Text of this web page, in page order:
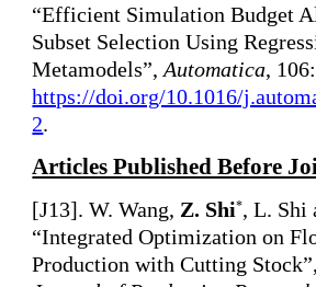
“Efficient Simulation Budget
Subset Selection Using
Metamodels”,Automatica,
https://doi.org/10.1016/
2.
Articles Published Before
[J13]. W. Wang, Z. Shi*, L. Shi
“Integrated Optimization on
Production with Cutting Stock”,